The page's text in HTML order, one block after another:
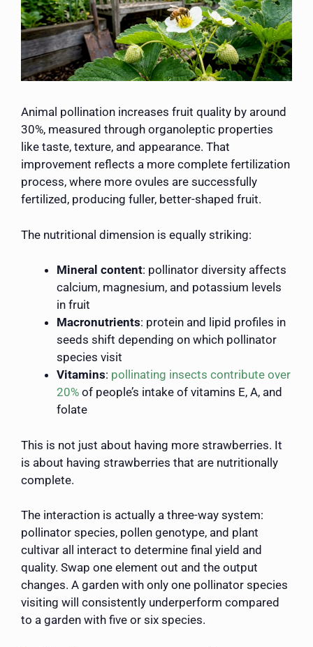
Animal pollination increases fruit quality by around
30%, measured through organoleptic properties
like taste, texture, and appearance. That
improvement reflects a more complete fertilization
process, where more ovules are successfully
fertilized, producing fuller, better-shaped fruit.
The nutritional dimension is equally striking:
Mineral content: pollinator diversity affects
calcium, magnesium, and potassium levels
in fruit
Macronutrients: protein and lipid profiles in
seeds shift depending on which pollinator
species visit
Vitamins: pollinating insects contribute over
20% of people’s intake of vitamins E, A, and
folate
This is not just about having more strawberries. It
is about having strawberries that are nutritionally
complete.
The interaction is actually a three-way system:
pollinator species, pollen genotype, and plant
cultivar all interact to determine final yield and
quality. Swap one element out and the output
changes. A garden with only one pollinator species
visiting will consistently underperform compared
to a garden with five or six species.